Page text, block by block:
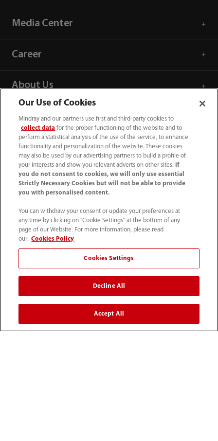
Media Center
Career
About Us
Contact Information
(86-755) 81888998
intl-market@mindray.com
Site Map｜Cookie Notice
Privacy Notice｜Recruitment Privacy Notice｜
Our Use of Cookies
Mindray and our partners use first and third-party cookies to
collect data for the proper functioning of the website and to
perform a statistical analysis of the use of the service, to enhance
functionality and personalization of the website. These cookies
may also be used by our advertising partners to build a profile of
your interests and show you relevant adverts on other sites.
If
you do not consent to cookies, we will only use essential
Strictly Necessary Cookies but will not be able to provide
you with personalised content.
You can withdraw your consent or update your preferences at
any time by clicking on "Cookie Settings" at the bottom of any
page of our Website. For more information, please read
our: Cookies Policy
Cookies Settings
Decline All
Accept All